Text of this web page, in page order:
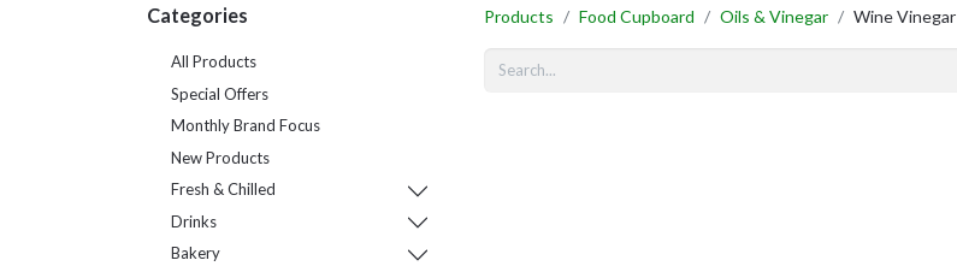
Categories
All Products
Special Offers
Monthly Brand Focus
New Products
Fresh & Chilled
Drinks
Bakery
Products Food Cupboard Oils & Vinegar Wine Vinegar